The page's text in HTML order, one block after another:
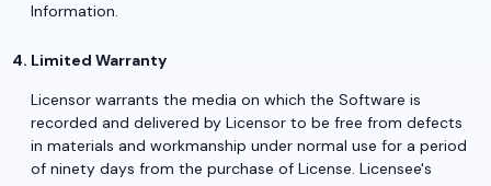
Information.
Limited Warranty
Licensor warrants the media on which the Software is
recorded and delivered by Licensor to be free from defects
in materials and workmanship under normal use for a period
of ninety days from the purchase of License. Licensee's